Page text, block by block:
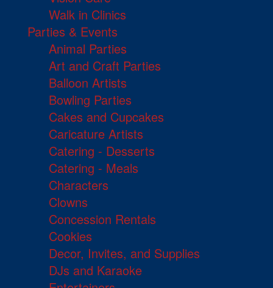
Walk in Clinics
Parties & Events
Animal Parties
Art and Craft Parties
Balloon Artists
Bowling Parties
Cakes and Cupcakes
Caricature Artists
Catering - Desserts
Catering - Meals
Characters
Clowns
Concession Rentals
Cookies
Decor, Invites, and Supplies
DJs and Karaoke